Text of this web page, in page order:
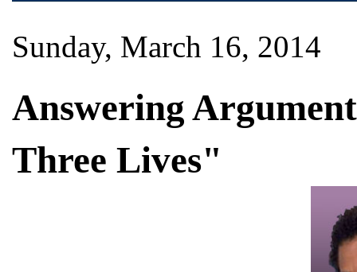
Sunday, March 16, 2014
Answering
Three Lives"